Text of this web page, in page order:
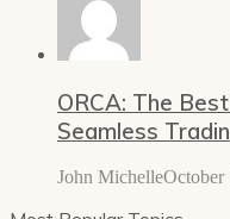
ORCA: The
Seamless
John MichelleOctober